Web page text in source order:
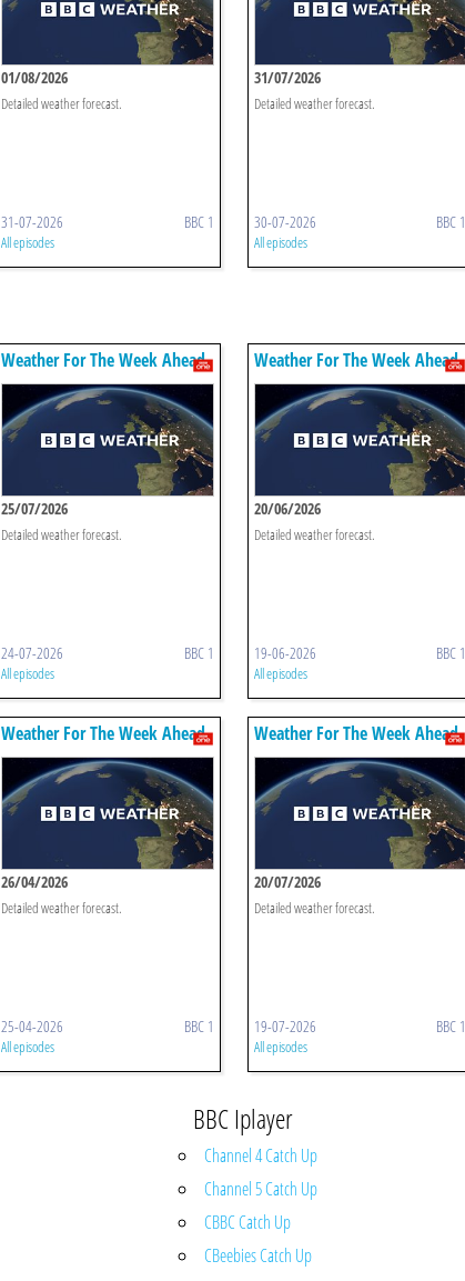
01/08/2026
Detailed weather forecast.
31-07-2026 BBC 1
All episodes
31/07/2026
Detailed weather forecast.
30-07-2026 BBC 1
All episodes
Weather For The Week Ahead
25/07/2026
Detailed weather forecast.
24-07-2026 BBC 1
All episodes
Weather For The Week Ahead
20/06/2026
Detailed weather forecast.
19-06-2026 BBC 1
All episodes
Weather For The Week Ahead
26/04/2026
Detailed weather forecast.
25-04-2026 BBC 1
All episodes
Weather For The Week Ahead
20/07/2026
Detailed weather forecast.
19-07-2026 BBC 1
All episodes
BBC Iplayer
Channel 4 Catch Up
Channel 5 Catch Up
CBBC Catch Up
CBeebies Catch Up